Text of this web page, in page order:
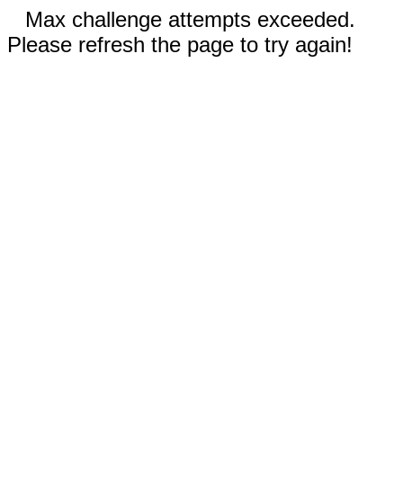
Max challenge attempts exceeded.
Please refresh the page to try again!